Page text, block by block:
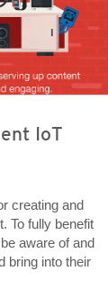
IoT
creating and
To fully benefit
aware of and
bring into their